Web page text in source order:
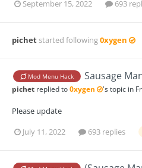
September 15, 2022
693
pichetstarted following0xygen
Mod Menu Hack Sausage
pichet replied to0xygen 's topic in
Please update
July 11, 2022
693 replies